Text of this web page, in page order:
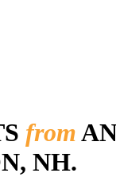
from
NH.